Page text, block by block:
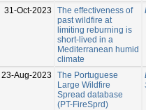
31-Oct-2023
The effectiveness of
past wildfire at
limiting reburning is
short-lived in a
Mediterranean humid
climate
23-Aug-2023
The Portuguese
Large Wildfire
Spread database
(PT-FireSprd)